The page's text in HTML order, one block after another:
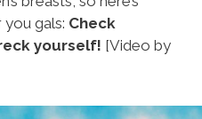
you gals: Check
yourself! [Video by